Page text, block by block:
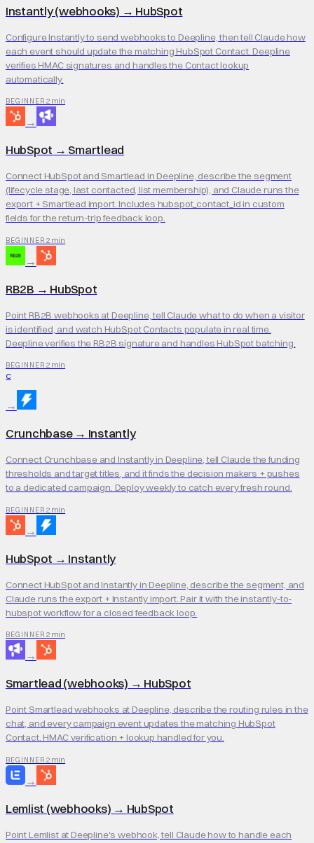
Instantly (webhooks) → HubSpot
Configure Instantly to send webhooks to Deepline, then tell Claude how
each event should update the matching HubSpot Contact. Deepline
verifies HMAC signatures and handles the Contact lookup
automatically.
BEGINNER 2 min
→
HubSpot → Smartlead
Connect HubSpot and Smartlead in Deepline, describe the segment
(lifecycle stage, last contacted, list membership), and Claude runs the
export + Smartlead import. Includes hubspot_contact_id in custom
fields for the return-trip feedback loop.
BEGINNER 2 min
→
RB2B → HubSpot
Point RB2B webhooks at Deepline, tell Claude what to do when a visitor
is identified, and watch HubSpot Contacts populate in real time.
Deepline verifies the RB2B signature and handles HubSpot batching.
BEGINNER 2 min
C
→
Crunchbase→ Instantly
Connect Crunchbase and Instantly in Deepline, tell Claude the funding
thresholds and target titles, and it finds the decision makers + pushes
to a dedicated campaign. Deploy weekly to catch every fresh round.
BEGINNER 2 min
→
HubSpot → Instantly
Connect HubSpot and Instantly in Deepline, describe the segment, and
Claude runs the export + Instantly import. Pair it with the instantly-to-
hubspot workflow for a closed feedback loop.
BEGINNER 2 min
→
Smartlead (webhooks) → HubSpot
Point Smartlead webhooks at Deepline, describe the routing rules in the
chat, and every campaign event updates the matching HubSpot
Contact. HMAC verification + lookup handled for you.
BEGINNER 2 min
→
Lemlist (webhooks) → HubSpot
Point Lemlist at Deepline's webhook, tell Claude how to handle each